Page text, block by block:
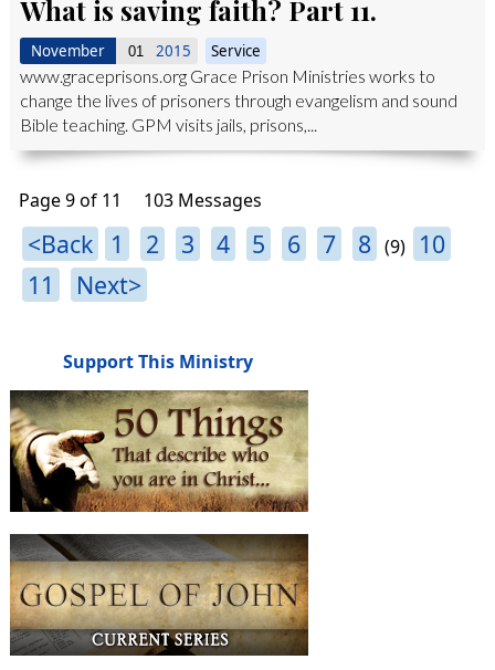
What is saving faith? Part 11.
November 01 2015 Service
www.graceprisons.org Grace Prison Ministries works to
change the lives of prisoners through evangelism and sound
Bible teaching. GPM visits jails, prisons,...
Page 9 of 11 103 Messages
<Back 1 2 3 4 5 6 7 8 (9)
10
11
Next>
Support This Ministry